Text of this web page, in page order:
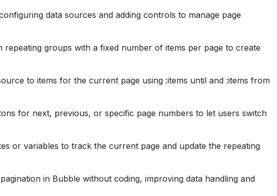
data sources and adding controls to manage page
repeating groups with a fixed number of items per page to create
to items for the current page using :items until and :items from
for next, previous, or specific page numbers to let users switch
or variables to track the current page and update the repeating
in Bubble without coding, improving data handling and